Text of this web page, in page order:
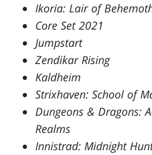
Ikoria: Lair of
Core Set 2021
Jumpstart
Zendikar Rising
Kaldheim
Strixhaven: School of
Dungeons & Dragons:
Realms
Innistrad: Midnight